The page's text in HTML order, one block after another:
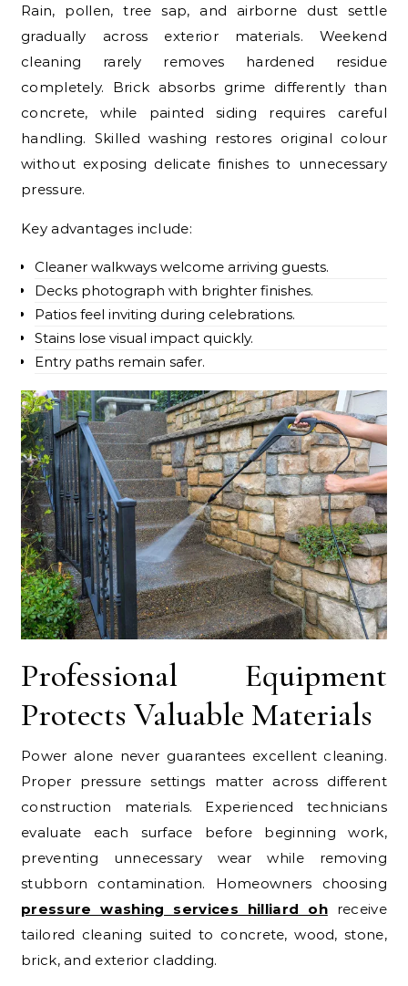
Rain, pollen, tree sap, and airborne dust settle
gradually across exterior materials. Weekend
cleaning rarely removes hardened residue
completely. Brick absorbs grime differently than
concrete, while painted siding requires careful
handling. Skilled washing restores original colour
without exposing delicate finishes to unnecessary
pressure.
Key advantages include:
Cleaner walkways welcome arriving guests.
Decks photograph with brighter finishes.
Patios feel inviting during celebrations.
Stains lose visual impact quickly.
Entry paths remain safer.
Professional Equipment
Protects Valuable Materials
Power alone never guarantees excellent cleaning.
Proper pressure settings matter across different
construction materials. Experienced technicians
evaluate each surface before beginning work,
preventing unnecessary wear while removing
stubborn contamination. Homeowners choosing
pressure washing services hilliard ohreceive
tailored cleaning suited to concrete, wood, stone,
brick, and exterior cladding.